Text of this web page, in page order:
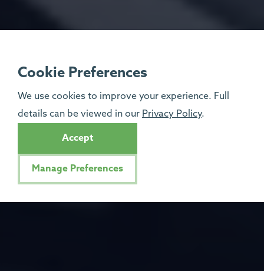
Cookie Preferences
We use cookies to improve your experience. Full
details can be viewed in our Privacy Policy.
Accept
Manage Preferences